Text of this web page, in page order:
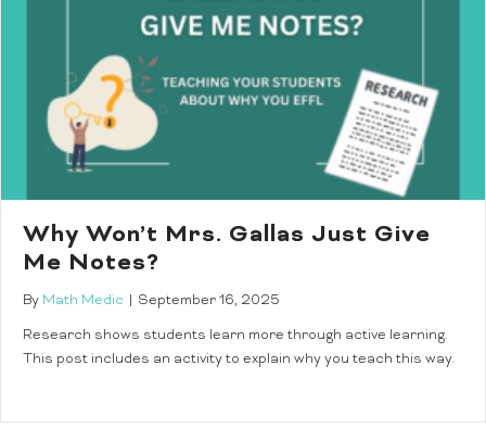
Why Won’t Mrs. Gallas Just Give
Me Notes?
By Math Medic
September 16, 2025
Research shows students learn more through active learning.
This post includes an activity to explain why you teach this way.